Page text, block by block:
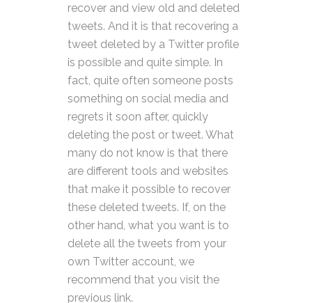
recover and view old and deleted
tweets. And it is that recovering a
tweet deleted by a Twitter profile
is possible and quite simple. In
fact, quite often someone posts
something on social media and
regrets it soon after, quickly
deleting the post or tweet. What
many do not know is that there
are different tools and websites
that make it possible to recover
these deleted tweets. If, on the
other hand, what you want is to
delete all the tweets from your
own Twitter account, we
recommend that you visit the
previous link.